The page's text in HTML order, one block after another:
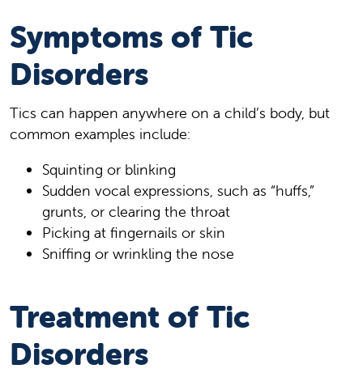
Symptoms of Tic
Disorders
Tics can happen anywhere on a child’s body, but
common examples include:
Squinting or blinking
Sudden vocal expressions, such as “huffs,”
grunts, or clearing the throat
Picking at fingernails or skin
Sniffing or wrinkling the nose
Treatment of Tic
Disorders